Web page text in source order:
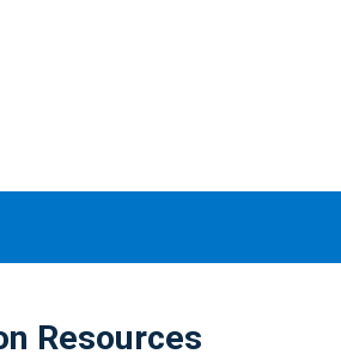
Resources